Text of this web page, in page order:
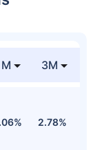
3M
2.78%